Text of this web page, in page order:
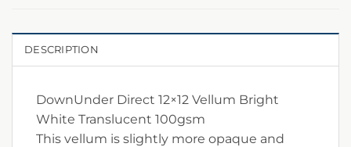
DESCRIPTION
DownUnder Direct 12×12 Vellum Bright
White Translucent 100gsm
This vellum is slightly more opaque and